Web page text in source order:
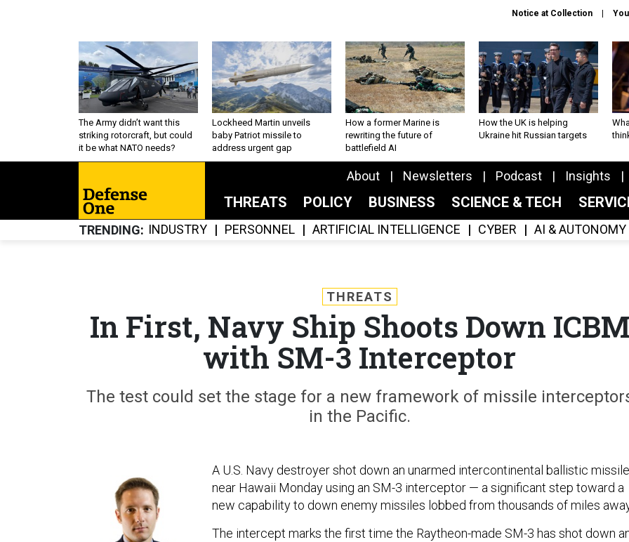
Notice at Collection
The Army didn’t want this
striking rotorcraft, but could
it be what NATO needs?
Lockheed Martin unveils
baby Patriot missile to
address urgent gap
How a former Marine is
rewriting the future of
battlefield AI
How the UK is helping
Ukraine hit Russian targets
About Newsletters Podcast Insights
THREATS POLICY BUSINESS SCIENCE & TECH
TRENDING INDUSTRY PERSONNEL ARTIFICIAL INTELLIGENCE CYBER AI & AUTONOMY
THREATS
In First, Navy Ship Shoots Down ICBM
with SM-3 Interceptor
The test could set the stage for a new framework of missile
in the Pacific.
A U.S. Navy destroyer shot down an unarmed intercontinental ballistic missile
near Hawaii Monday using an SM-3 interceptor — a significant step toward a
new capability to down enemy missiles lobbed from thousands of miles
The intercept marks the first time the Raytheon-made SM-3 has shot down